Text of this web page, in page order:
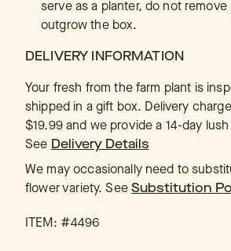
serve as a planter, do not
outgrow the box.
DELIVERY INFORMATION
Your fresh from the farm plant is
shipped in a gift box. Delivery
$19.99 and we provide a 14-day
See Delivery Details
We may occasionally need to
flower variety. SeeSubstitution
ITEM: #4496